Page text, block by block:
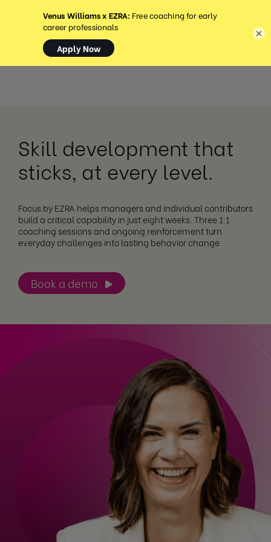
MENÜ
Skill development that
sticks, at every level.
Focus by EZRA helps managers and individual contributors
build a critical capability in just eight weeks. Three 1:1
coaching sessions and ongoing reinforcement turn
everyday challenges into lasting behavior change.
Book a demo
×